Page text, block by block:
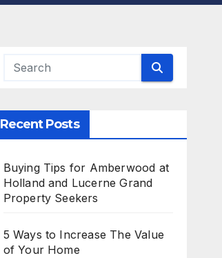
Recent Posts
Buying Tips for Amberwood at
Holland and Lucerne Grand
Property Seekers
5 Ways to Increase The Value
of Your Home